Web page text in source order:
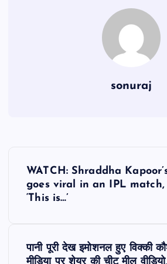
sonuraj
WATCH: Shraddha
goes viral in an IPL match,
‘This is…’
पानी पूरी देख इमोशनल हुए विक्की
मीडिया पर शेयर की चीट मील